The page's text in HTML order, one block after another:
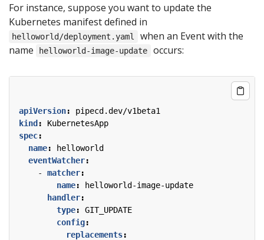
For instance, suppose you want to update the
Kubernetes manifest defined in
helloworld/deployment.yaml
when an Event with the
name
helloworld-image-update occurs:
apiVersion:
pipecd.dev/v1beta1
kind :
KubernetesApp
spec:
name:
helloworld
eventWatcher:
- matcher:
name:
helloworld-image-update
handler:
type:
GIT_UPDATE
config:
replacements: